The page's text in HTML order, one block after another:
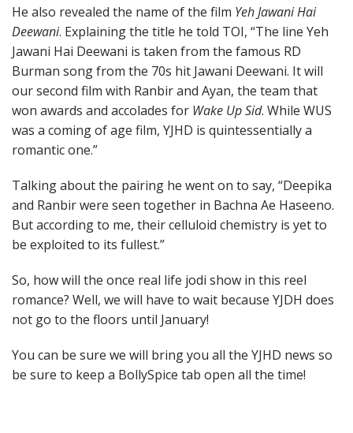
He also revealed the name of the film Yeh Jawani Hai
Deewani. Explaining the title he told TOI, “The line Yeh
Jawani Hai Deewani is taken from the famous RD
Burman song from the 70s hit Jawani Deewani. It will
our second film with Ranbir and Ayan, the team that
won awards and accolades for Wake Up Sid. While WUS
was a coming of age film, YJHD is quintessentially a
romantic one.”
Talking about the pairing he went on to say, “Deepika
and Ranbir were seen together in Bachna Ae Haseeno.
But according to me, their celluloid chemistry is yet to
be exploited to its fullest.”
So, how will the once real life jodi show in this reel
romance? Well, we will have to wait because YJDH does
not go to the floors until January!
You can be sure we will bring you all the YJHD news so
be sure to keep a BollySpice tab open all the time!